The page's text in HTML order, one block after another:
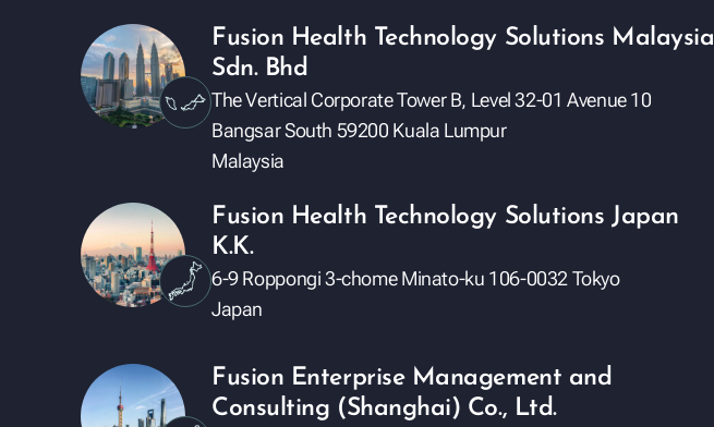
Fusion Health Technology Solutions Malaysia
Sdn. Bhd
The Vertical Corporate Tower B, Level 32-01 Avenue 10
Bangsar South 59200 Kuala Lumpur
Malaysia
Fusion Health Technology Solutions Japan
K.K.
6-9 Roppongi 3-chome Minato-ku 106-0032 Tokyo
Japan
Fusion Enterprise Management and
Consulting (Shanghai) Co., Ltd.